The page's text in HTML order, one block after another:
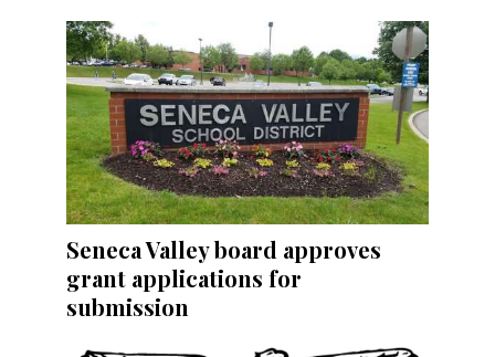
Seneca Valley board approves
grant applications for
submission